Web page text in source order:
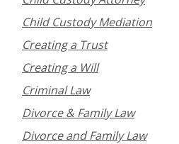
Child Custody Mediation
Creating a Trust
Creating a Will
Criminal Law
Divorce & Family Law
Divorce and Family Law